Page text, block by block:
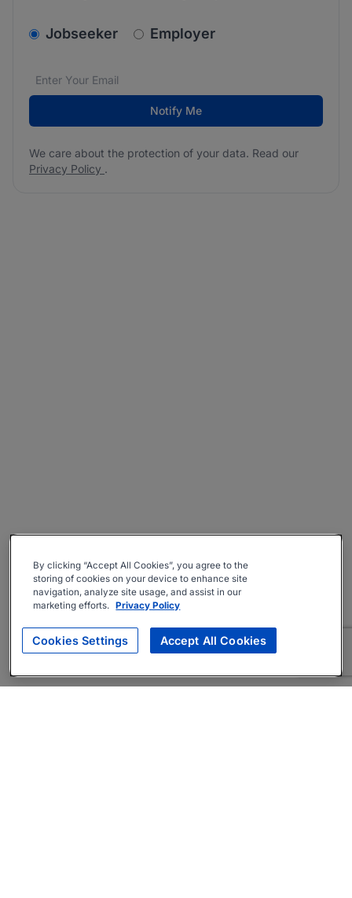
v2.homepage.newsletter_signup.choose_type
Jobseeker Employer
Email address*
We care about the protection of your data. Read our
Notify Me
We care about the protection of your data. Read our
Privacy Policy .
By clicking “Accept All Cookies”, you agree to the
storing of cookies on your device to enhance site
navigation, analyze site usage, and assist in our
marketing efforts. Privacy Policy
Cookies Settings Accept All Cookies